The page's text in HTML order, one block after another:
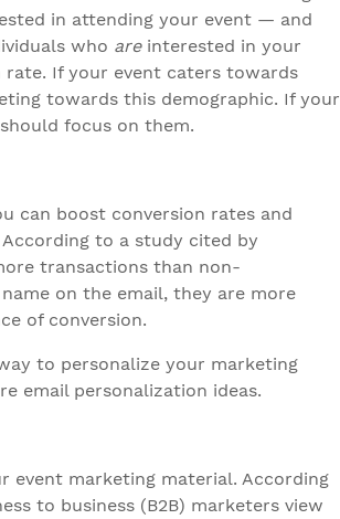
in attending your event — and
who areinterested in your
rate. If your event caters towards
towards this demographic. If your
focus on them.
can boost conversion rates and
to a study cited by
transactions than non-
on the email, they are more
of conversion.
to personalize your marketing
email personalization ideas.
event marketing material. According
to business (B2B) marketers view